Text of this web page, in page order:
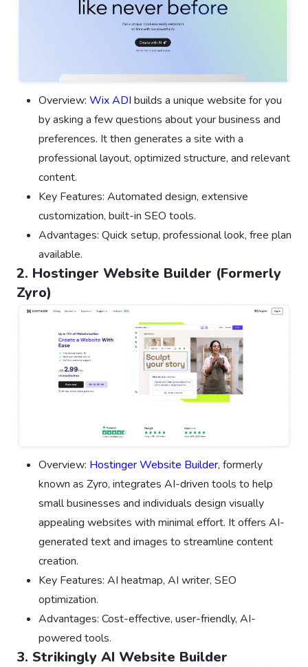
Overview: Wix ADI builds a unique website for you
by asking a few questions about your business and
preferences. It then generates a site with a
professional layout, optimized structure, and relevant
content.
Key Features: Automated design, extensive
customization, built-in SEO tools.
Advantages: Quick setup, professional look, free plan
available.
2. Hostinger Website Builder (Formerly
Zyro)
Overview: Hostinger Website Builder, formerly
known as Zyro, integrates AI-driven tools to help
small businesses and individuals design visually
appealing websites with minimal effort. It offers AI-
generated text and images to streamline content
creation.
Key Features: AI heatmap, AI writer, SEO
optimization.
Advantages: Cost-effective, user-friendly, AI-
powered tools.
3. Strikingly AI Website Builder